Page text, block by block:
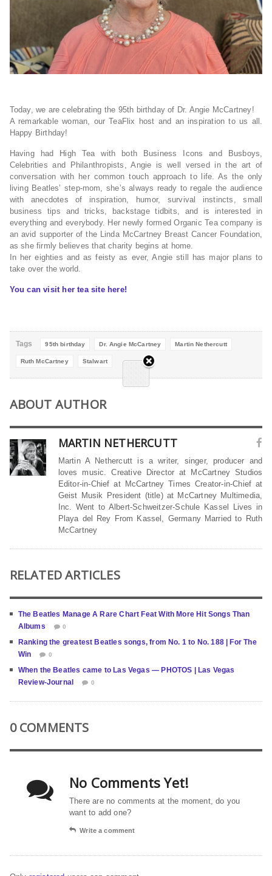
Today, we are celebrating the 95th birthday of Dr. Angie McCartney!
A remarkable woman, our TeaFlix host and an inspiration to us all.
Happy Birthday!
Having had High Tea with both Business Icons and Busboys,
Celebrities and Philanthropists, Angie is well versed in the art of
conversation with her common touch approach to life. As the only
living Beatles’ step-mom, she’s always ready to regale the audience
with anecdotes of inspiration, humor, survival instincts, small
business tips and tricks, backstage tidbits, and is interested in
everything and everybody. Her newly formed Organic Tea company is
an avid supporter of the Linda McCartney Breast Cancer Foundation,
as she firmly believes that charity begins at home.
In her eighties and as feisty as ever, Angie still has major plans to
take over the world.
You can visit her tea site here!
Tags 95th birthday Dr. Angie McCartney Martin Nethercutt
Ruth McCartney Stalwart
ABOUT AUTHOR
MARTIN NETHERCUTT
Martin A Nethercutt is a writer, singer, producer and
loves music. Creative Director at McCartney Studios
Editor-in-Chief at McCartney Times Creator-in-Chief at
Geist Musik President (title) at McCartney Multimedia,
Inc. Went to Albert-Schweitzer-Schule Kassel Lives in
Playa del Rey From Kassel, Germany Married to Ruth
McCartney
RELATED ARTICLES
The Beatles Manage A Rare Chart Feat With More Hit Songs Than
Albums
0
Ranking the greatest Beatles songs, from No. 1 to No. 188 | For The
Win
0
When the Beatles came to Las Vegas — PHOTOS | Las Vegas
Review-Journal
0
0 COMMENTS
No Comments Yet!
There are no comments at the moment, do you
want to add one?
Write a comment